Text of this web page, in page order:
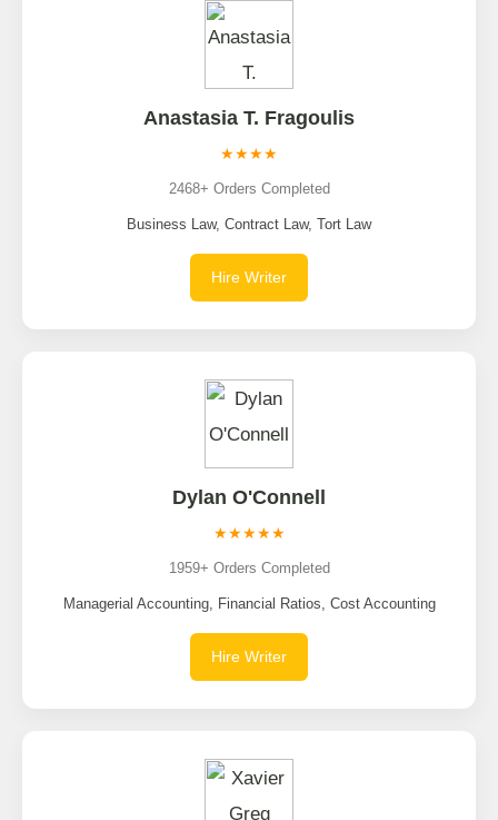
Anastasia T. Fragoulis
★★★★
2468+ Orders Completed
Business Law, Contract Law, Tort Law
Hire Writer
Dylan O'Connell
★★★★★
1959+ Orders Completed
Managerial Accounting, Financial Ratios, Cost Accounting
Hire Writer